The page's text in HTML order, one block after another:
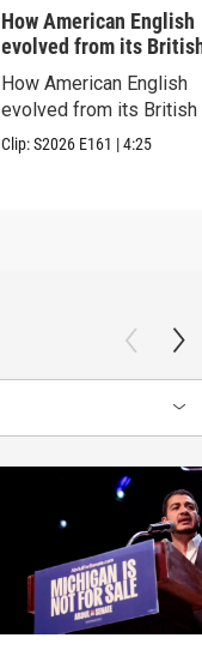
How American English
evolved from its
roots
How American English
evolved from its
Clip:S2026 E161 |4:25